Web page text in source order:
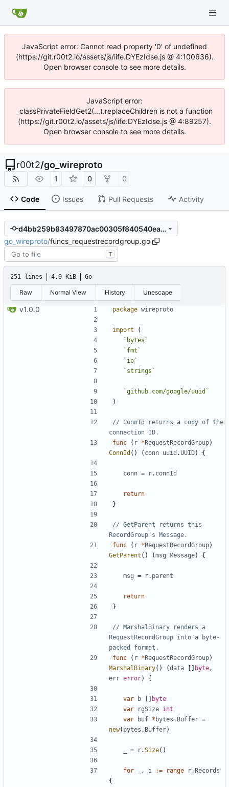
JavaScript error: Cannot read property '0' of undefined
(https://git.r00t2.io/assets/js/iife.DYEzIdse.js @ 4:100636).
Open browser console to see more details.
JavaScript error:
_classPrivateFieldGet2(...).replaceChildren is not a function
(https://git.r00t2.io/assets/js/iife.DYEzIdse.js @ 4:89257).
Open browser console to see more details.
r00t2/go_wireproto
1 0 0
Code Issues Pull Requests Activity
d4bb259b83497870ac00305f840540eae76b447f
go_wireproto/funcs_requestrecordgroup.go
T
251 lines 4.9 KiB Go
Raw Normal View History Unescape
v1.0.0 package wireproto
import
(
` bytes `
` fmt `
` io `
` strings `
`github.com/google/uuid `
)
// ConnId returns a copy of the
connection ID.
func
( r * RequestRecordGroup)
ConnId ( ) ( conn uuid .UUID) {
conn = r. connId
return
}
// GetParent returns this
RecordGroup's Message.
func
( r * RequestRecordGroup)
GetParent ( ) (msg Message) {
msg = r. parent
return
}
// MarshalBinary renders a
RequestRecordGroup into a byte-
packed format.
func
( r * RequestRecordGroup)
MarshalBinary( ) (data byte,
err error) {
var b
byte
var
rgSize int
var
buf * bytes . Buffer =
new( bytes . Buffer)
= r.Size( )
for , i := range r. Records
{